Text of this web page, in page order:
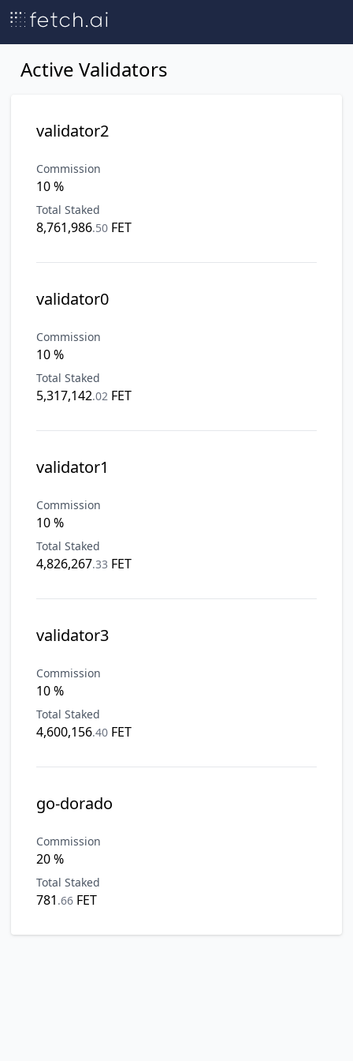
Active Validators
validator2
Commission
10 %
Total Staked
8,761,986.50 FET
validator0
Commission
10 %
Total Staked
5,317,142.02 FET
validator1
Commission
10 %
Total Staked
4,826,267.33 FET
validator3
Commission
10 %
Total Staked
4,600,156.40 FET
go-dorado
Commission
20 %
Total Staked
781 .66 FET